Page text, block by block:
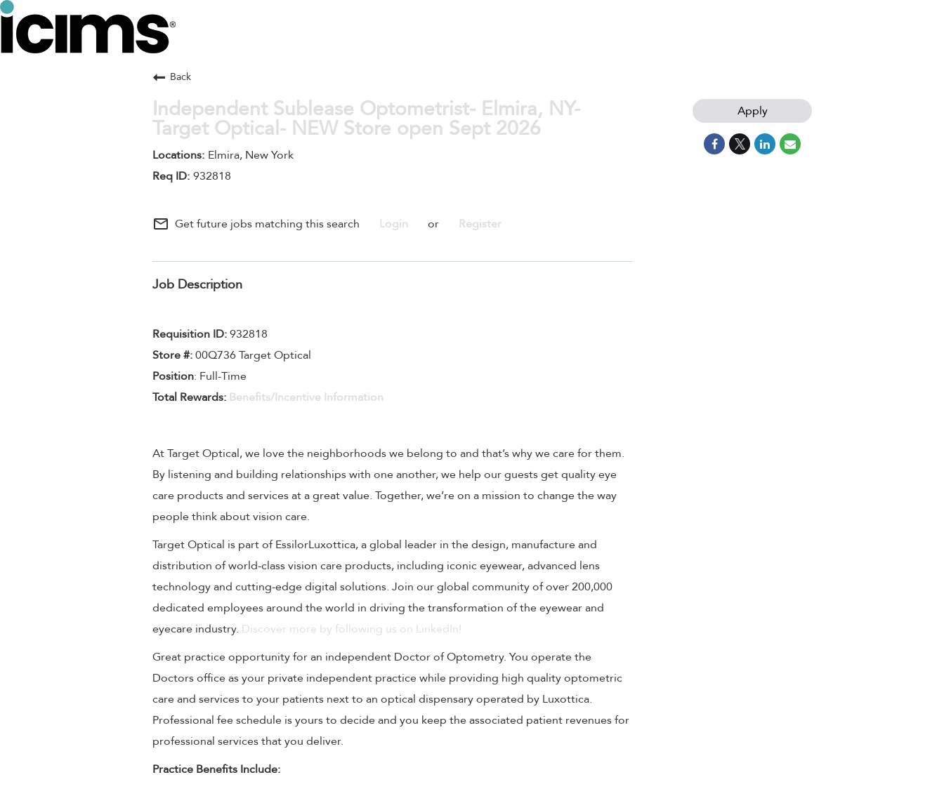
Back
Independent Sublease Optometrist- Elmira, NY-
Target Optical- NEW Store open Sept 2026
Elmira, New York
932818
mail_outline Get future jobs matching this search Login or Register
Job Description
Requisition ID:932818
Store #:00Q736 Target Optical
Position: Full-Time
Total Rewards: Benefits/Incentive Information
At Target Optical, we love the neighborhoods we belong to and that’s why we care for them.
By listening and building relationships with one another, we help our guests get quality eye
care products and services at a great value. Together, we’re on a mission to change the way
people think about vision care.
Target Optical is part of EssilorLuxottica, a global leader in the design, manufacture and
distribution of world-class vision care products, including iconic eyewear, advanced lens
technology and cutting-edge digital solutions. Join our global community of over 200,000
dedicated employees around the world in driving the transformation of the eyewear and
eyecare industry. Discover more by following us on LinkedIn!
Great practice opportunity for an independent Doctor of Optometry. You operate the
Doctors office as your private independent practice while providing high quality optometric
care and services to your patients next to an optical dispensary operated by Luxottica.
Professional fee schedule is yours to decide and you keep the associated patient revenues for
professional services that you deliver.
Practice Benefits Include:
Apply